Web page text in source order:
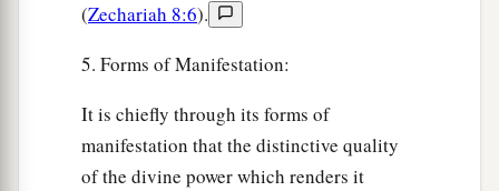
(Zechariah 8:6).
5. Forms of Manifestation:
It is chiefly through its forms of
manifestation that the distinctive quality
of the divine power which renders it